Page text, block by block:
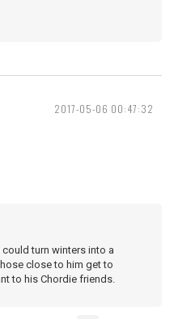
2017-05-06 00:47:32
turn winters into a
close to him get to
to his Chordie friends.